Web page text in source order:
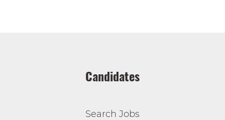
Candidates
Search Jobs